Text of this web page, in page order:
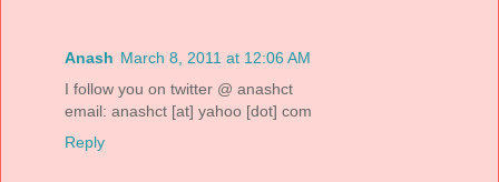
Anash March 8, 2011 at 12:06 AM
I follow you on twitter @ anashct
email: anashct [at] yahoo [dot] com
Reply